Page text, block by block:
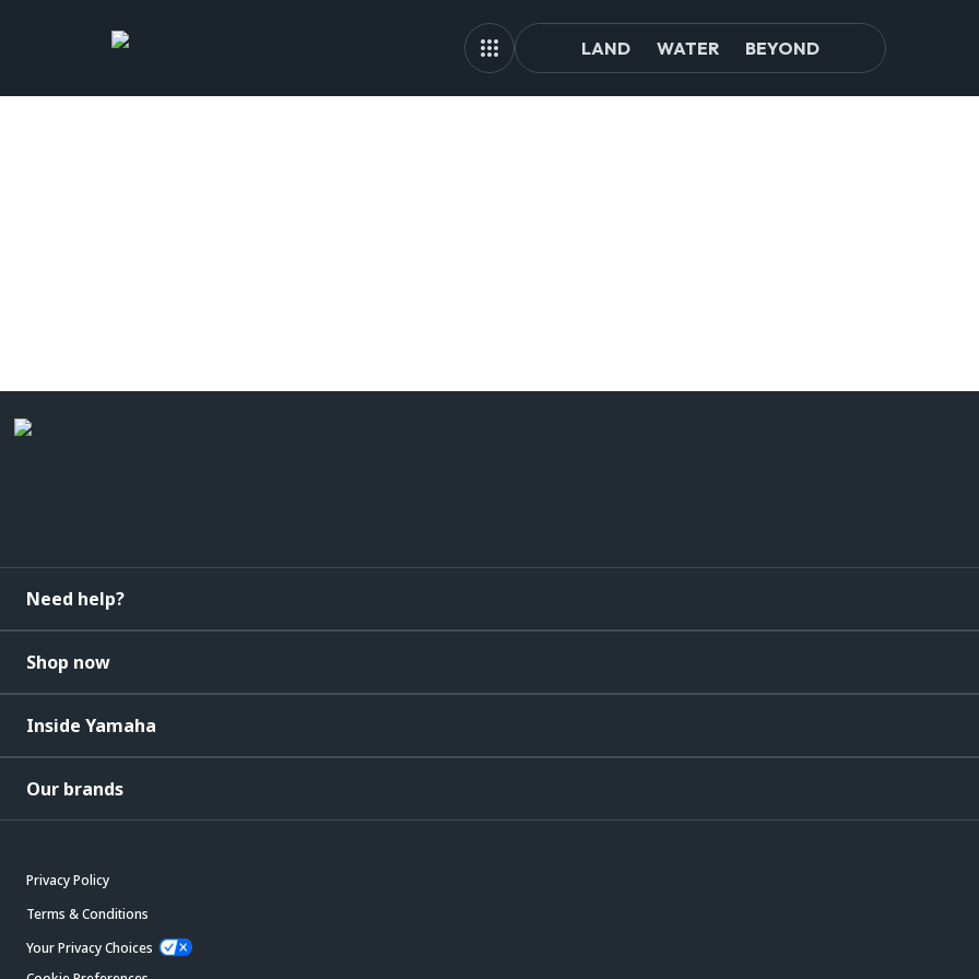
LAND WATER BEYOND
Need help?
Shop now
Inside Yamaha
Our brands
Privacy Policy
Terms & Conditions
Your Privacy Choices